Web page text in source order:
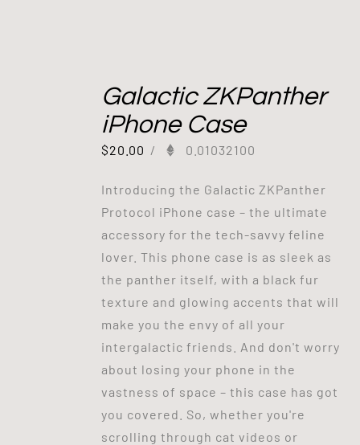
Galactic ZKPanther
iPhone Case
$20.00 / 0.01032100
Introducing the Galactic ZKPanther
Protocol iPhone case – the ultimate
accessory for the tech-savvy feline
lover. This phone case is as sleek as
the panther itself, with a black fur
texture and glowing accents that will
make you the envy of all your
intergalactic friends. And don't worry
about losing your phone in the
vastness of space – this case has got
you covered. So, whether you're
scrolling through cat videos or